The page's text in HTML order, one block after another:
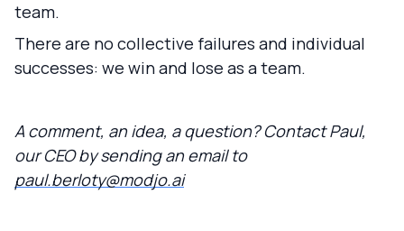
team.
There are no collective failures and individual
successes: we win and lose as a team.
A comment, an idea, a question? Contact Paul,
our CEO by sending an email to
paul.berloty@modjo.ai